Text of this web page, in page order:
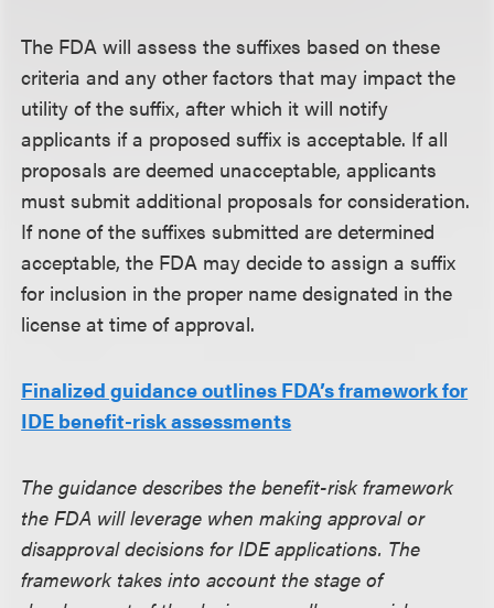
The FDA will assess the suffixes based on these
criteria and any other factors that may impact the
utility of the suffix, after which it will notify
applicants if a proposed suffix is acceptable. If all
proposals are deemed unacceptable, applicants
must submit additional proposals for consideration.
If none of the suffixes submitted are determined
acceptable, the FDA may decide to assign a suffix
for inclusion in the proper name designated in the
license at time of approval.
Finalized guidance outlines FDA’s framework for
IDE benefit-risk assessments
The guidance describes the benefit-risk framework
the FDA will leverage when making approval or
disapproval decisions for IDE applications. The
framework takes into account the stage of